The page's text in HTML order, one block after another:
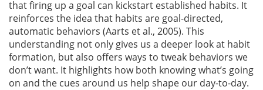
that firing up a goal can kickstart established habits. It
reinforces the idea that habits are goal-directed,
automatic behaviors (Aarts et al., 2005). This
understanding not only gives us a deeper look at habit
formation, but also offers ways to tweak behaviors we
don’t want. It highlights how both knowing what’s going
on and the cues around us help shape our day-to-day.